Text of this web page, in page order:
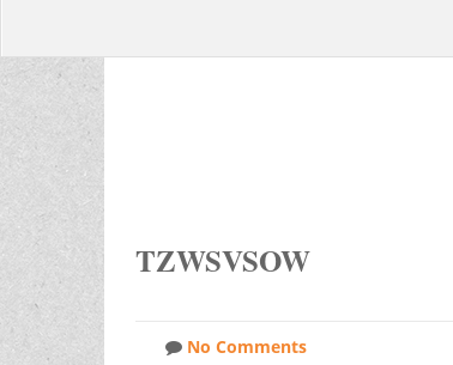
TZWSVSOW
No Comments